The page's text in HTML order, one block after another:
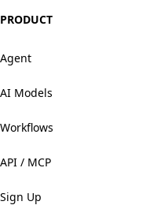
PRODUCT
Agent
AI Models
Workflows
API / MCP
Sign Up